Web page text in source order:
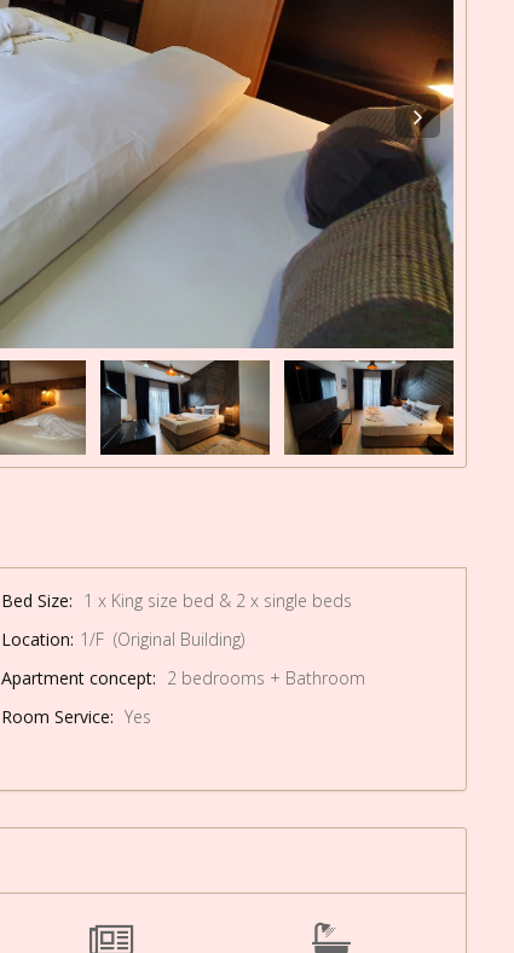
Bed Size: 1 x King size bed & 2 x single beds
Location: 1/F (Original Building)
Apartment concept: 2 bedrooms + Bathroom
Room Service: Yes